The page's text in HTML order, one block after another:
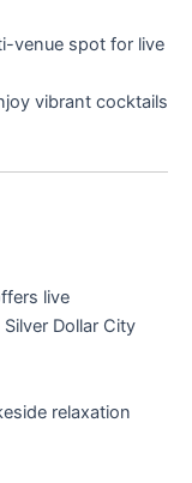
venue spot for live
vibrant cocktails
live
Dollar City
relaxation